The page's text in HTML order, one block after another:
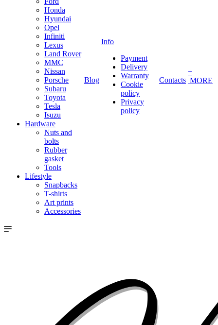
Honda
Hyundai
Opel
Infiniti
Lexus
Land Rover
MMC
Nissan
Porsche
Subaru
Toyota
Tesla
Isuzu
Hardware
Nuts and
bolts
Rubber
gasket
Tools
Lifestyle
Snapbacks
T-shirts
Art prints
Accessories
Blog
Info
Payment
Delivery
Warranty
Cookie
policy
Privacy
policy
Contacts
+
MORE